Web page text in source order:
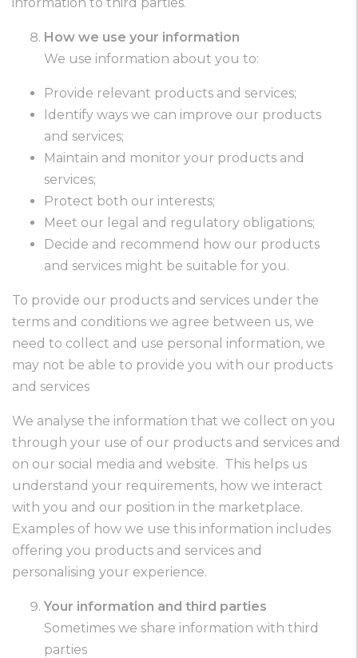
How we use your information
We use information about you to:
Provide relevant products and services;
Identify ways we can improve our products
and services;
Maintain and monitor your products and
services;
Protect both our interests;
Meet our legal and regulatory obligations;
Decide and recommend how our products
and services might be suitable for you.
To provide our products and services under the
terms and conditions we agree between us, we
need to collect and use personal information, we
may not be able to provide you with our products
and services
We analyse the information that we collect on you
through your use of our products and services and
on our social media and website. This helps us
understand your requirements, how we interact
with you and our position in the marketplace.
Examples of how we use this information includes
offering you products and services and
personalising your experience.
Your information and third parties
Sometimes we share information with third
parties